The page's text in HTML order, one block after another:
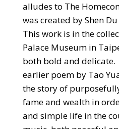
alludes to The
was created by Shen
This work is in the
Palace Museum in
both bold and
earlier poem by Tao
the story of
fame and wealth in
and simple life in the